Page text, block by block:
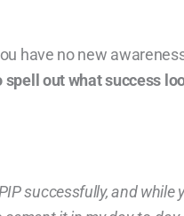
have no new
out what success
successfully, and while